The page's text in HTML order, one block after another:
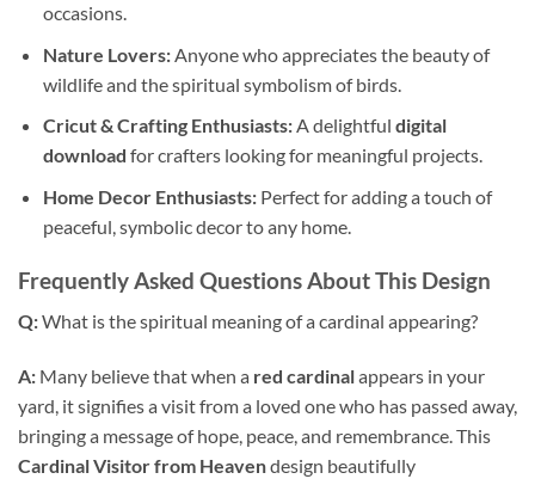
occasions.
Nature Lovers:Anyone who appreciates the beauty of
wildlife and the spiritual symbolism of birds.
Cricut & Crafting Enthusiasts:A delightful digital
download for crafters looking for meaningful projects.
Home Decor Enthusiasts:Perfect for adding a touch of
peaceful, symbolic decor to any home.
Frequently Asked Questions About This Design
Q:What is the spiritual meaning of a cardinal appearing?
A: Many believe that when a red cardinalappears in your
yard, it signifies a visit from a loved one who has passed away,
bringing a message of hope, peace, and remembrance. This
Cardinal Visitor from Heavendesign beautifully